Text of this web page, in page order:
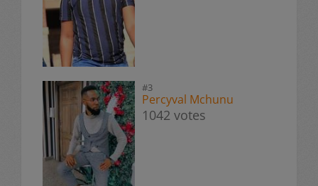
#3
Percyval Mchunu
1042 votes